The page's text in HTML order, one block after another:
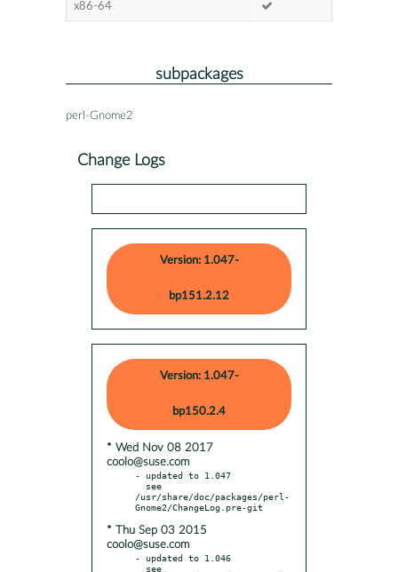
x86-64
subpackages
perl-Gnome2
Change Logs
Version: 1.047-
bp151.2.12
Version: 1.047-
bp150.2.4
* Wed Nov 08 2017
coolo@suse.com
- updated to 1.047
/usr/share/doc/packages/perl-
* Thu Sep 03 2015
coolo@suse.com
- updated to 1.046